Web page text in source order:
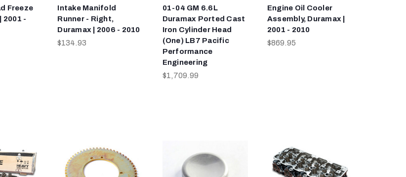
Freeze
2001 -
Intake Manifold
Runner - Right,
Duramax | 2006 - 2010
$134.93
01-04 GM 6.6L
Duramax Ported Cast
Iron Cylinder Head
(One) LB7 Pacific
Performance
Engineering
$1,709.99
Engine Oil Cooler
Assembly, Duramax |
2001 - 2010
$869.95